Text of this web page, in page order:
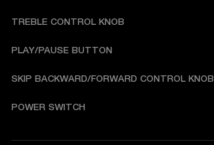
TREBLE CONTROL KNOB
PLAY/PAUSE BUTTON
SKIP BACKWARD/FORWARD CONTROL KNOB
POWER SWITCH